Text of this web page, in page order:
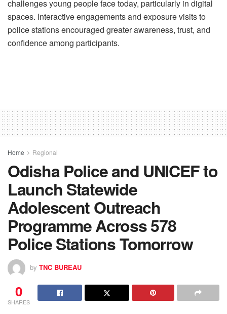
challenges young people face today, particularly in digital
spaces. Interactive engagements and exposure visits to
police stations encouraged greater awareness, trust, and
confidence among participants.
Home Regional
Odisha Police and UNICEF to
Launch Statewide
Adolescent Outreach
Programme Across 578
Police Stations Tomorrow
by TNC BUREAU
0
SHARES